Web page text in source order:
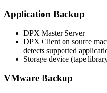
Application Backup
DPX Master Server
DPX Client on source
detects supported
Storage device (tape
VMware Backup